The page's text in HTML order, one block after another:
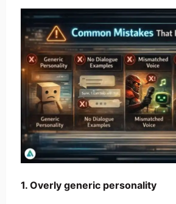
1. Overly generic personality